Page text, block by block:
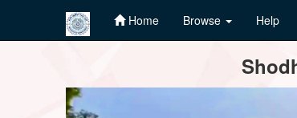
Home Browse Help